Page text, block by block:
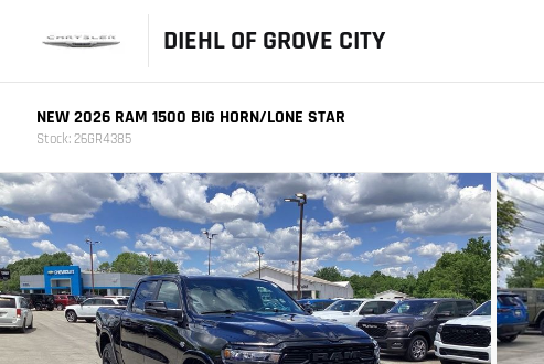
DIEHL OF GROVE CITY
NEW 2026 RAM 1500 BIG HORN/LONE STAR
Stock: 26GR4385